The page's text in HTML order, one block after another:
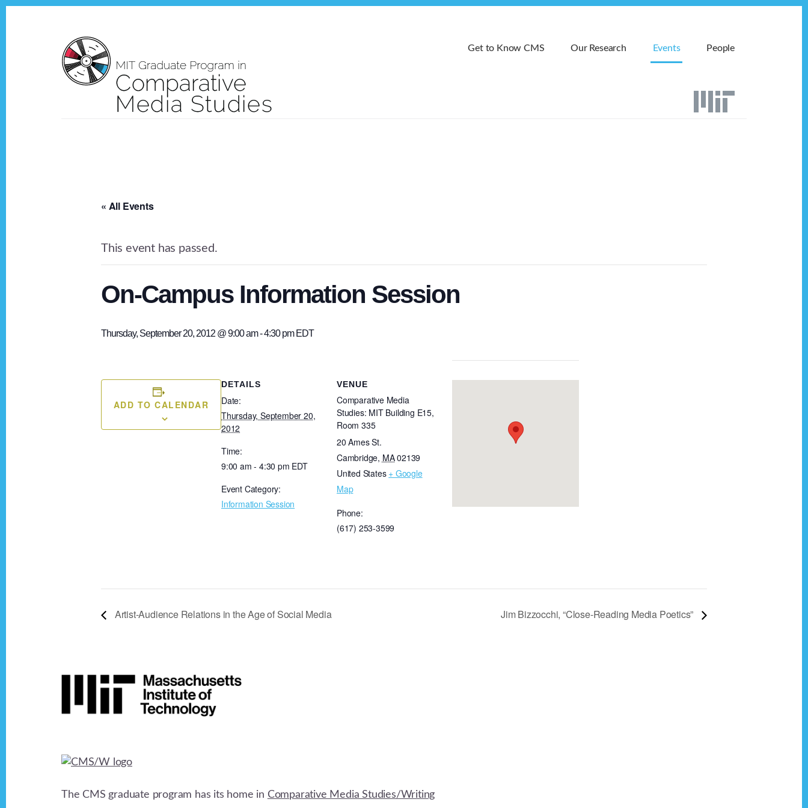
Get to Know CMS Our Research Events People
« All Events
This event has passed.
On-Campus Information Session
Thursday, September 20, 2012 @ 9:00 am-4:30 pm EDT
ADD TO CALENDAR
DETAILS
Date:
Thursday, September 20,
2012
Time:
9:00 am - 4:30 pm EDT
Event Category:
Information Session
VENUE
Comparative Media
Studies: MIT Building E15,
Room 335
20 Ames St.
Cambridge, MA02139
United States + Google
Map
Phone:
(617) 253-3599
Artist-Audience Relations in the Age of Social Media Jim Bizzocchi, “Close-Reading Media Poetics”
Footer
The CMS graduate program has its home in Comparative Media Studies/Writing